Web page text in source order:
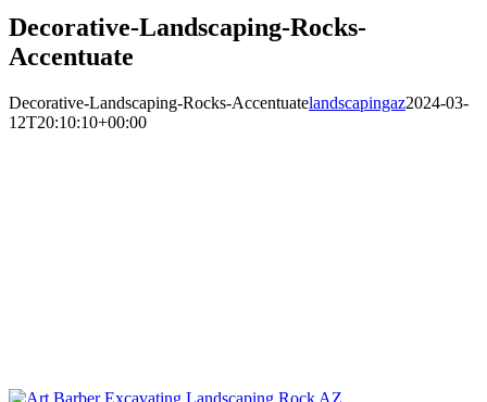
Decorative-Landscaping-Rocks-
Accentuate
Decorative-Landscaping-Rocks-Accentuatelandscapingaz2024-03-
12T20:10:10+00:00